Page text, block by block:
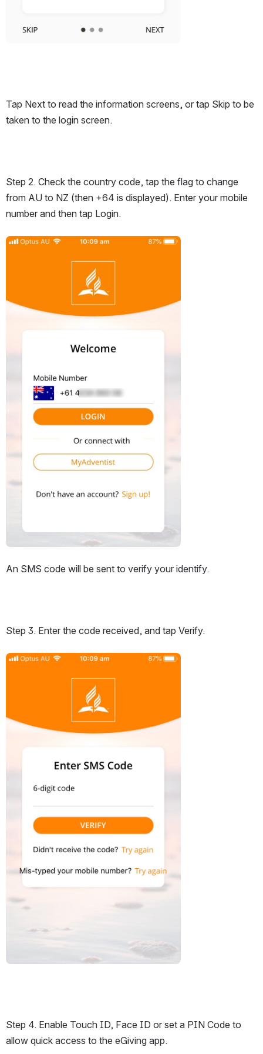
Tap Next to read the information screens, or tap Skip to be
taken to the login screen.
Step 2. Check the country code, tap the flag to change
from AU to NZ (then +64 is displayed). Enter your mobile
number and then tap Login.
Open
An SMS code will be sent to verify your identify.
Step 3. Enter the code received, and tap Verify.
Open
Step 4. Enable Touch ID, Face ID or set a PIN Code to
allow quick access to the eGiving app.